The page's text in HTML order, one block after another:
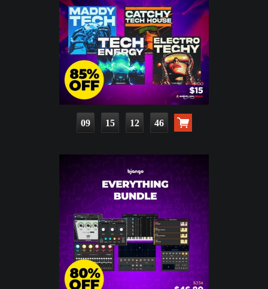
09 15 12 45